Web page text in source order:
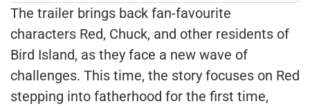
The trailer brings back fan-favourite
characters Red, Chuck, and other residents of
Bird Island, as they face a new wave of
challenges. This time, the story focuses on Red
stepping into fatherhood for the first time,